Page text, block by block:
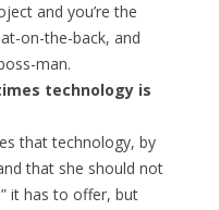
and you’re the
on-the-back, and
man.
technology is
that technology, by
that she should not
it has to offer, but